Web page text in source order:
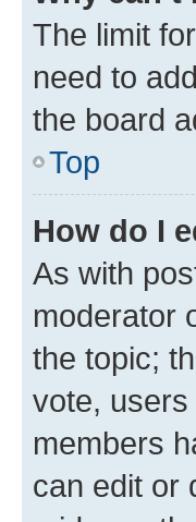
The limit
need to
the board
Top
How do I
As with
moderator
the topic;
vote, users
members
can edit or